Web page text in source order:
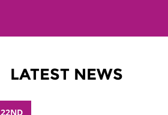
LATEST NEWS
22ND